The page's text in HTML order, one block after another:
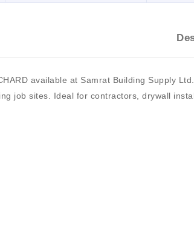
available at Samrat Building Supply
job sites. Ideal for contractors, drywall